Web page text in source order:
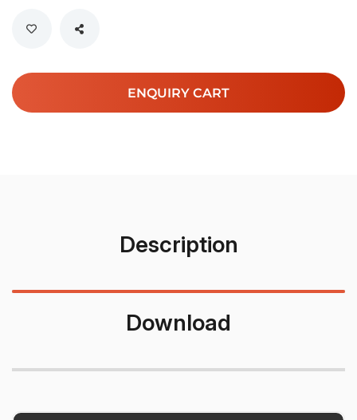
ENQUIRY CART
Description
Download